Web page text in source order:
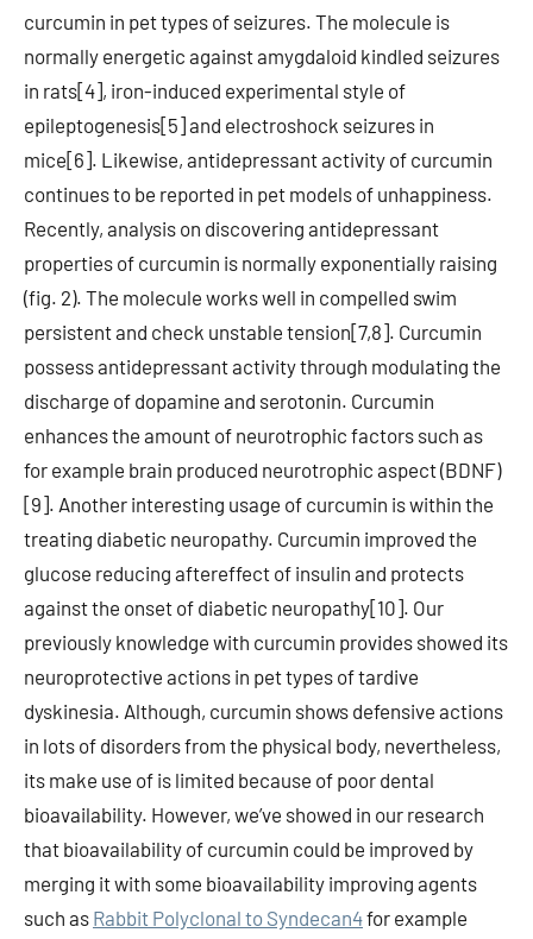
curcumin in pet types of seizures. The molecule is
normally energetic against amygdaloid kindled seizures
in rats[4], iron-induced experimental style of
epileptogenesis[5] and electroshock seizures in
mice[6]. Likewise, antidepressant activity of curcumin
continues to be reported in pet models of unhappiness.
Recently, analysis on discovering antidepressant
properties of curcumin is normally exponentially raising
(fig. 2). The molecule works well in compelled swim
persistent and check unstable tension[7,8]. Curcumin
possess antidepressant activity through modulating the
discharge of dopamine and serotonin. Curcumin
enhances the amount of neurotrophic factors such as
for example brain produced neurotrophic aspect (BDNF)
[9]. Another interesting usage of curcumin is within the
treating diabetic neuropathy. Curcumin improved the
glucose reducing aftereffect of insulin and protects
against the onset of diabetic neuropathy[10]. Our
previously knowledge with curcumin provides showed its
neuroprotective actions in pet types of tardive
dyskinesia. Although, curcumin shows defensive actions
in lots of disorders from the physical body, nevertheless,
its make use of is limited because of poor dental
bioavailability. However, we’ve showed in our research
that bioavailability of curcumin could be improved by
merging it with some bioavailability improving agents
such as Rabbit Polyclonal to Syndecan4for example